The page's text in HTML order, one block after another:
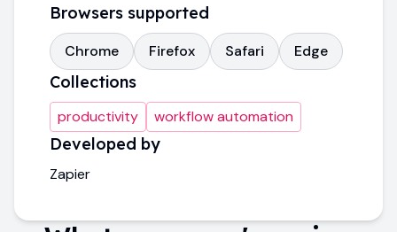
Browsers supported
Chrome Firefox Safari Edge
Collections
productivity workflow automation
Developed by
Zapier